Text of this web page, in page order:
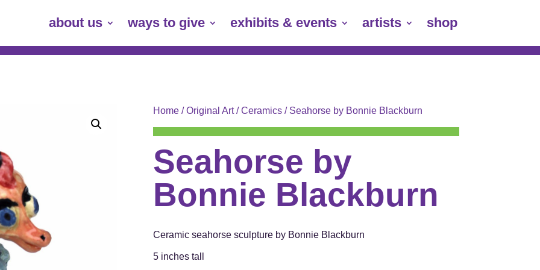
about us ways to give exhibits & events artists shop
Home/Original Art/Ceramics/ Seahorse by Bonnie Blackburn
Seahorse by
Bonnie Blackburn
Ceramic seahorse sculpture by Bonnie Blackburn
5 inches tall